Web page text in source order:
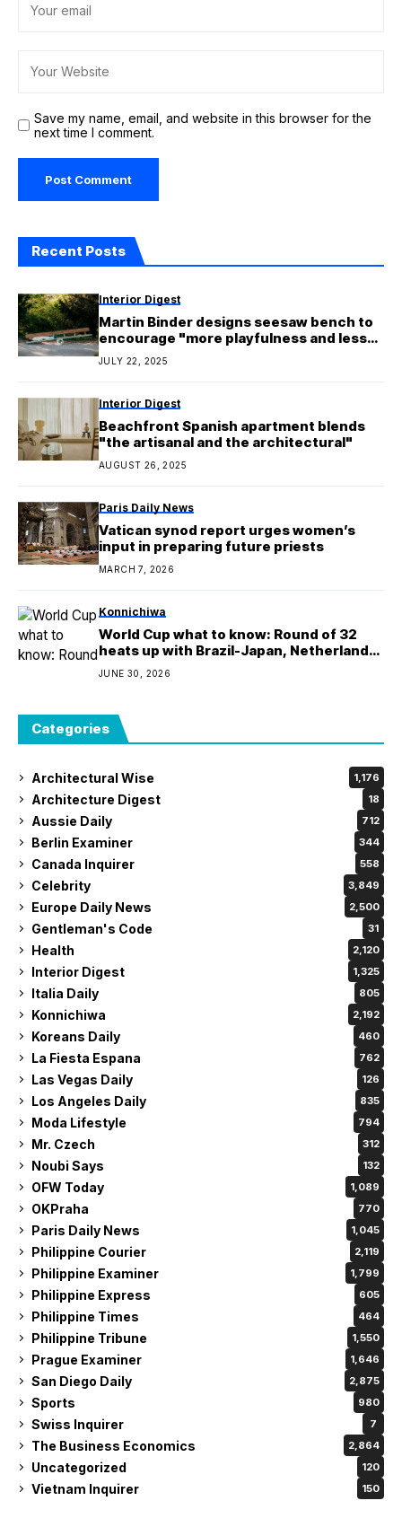
Save my name, email, and website in this browser for the
next time I comment.
Recent Posts
Interior Digest
Martin Binder designs seesaw bench to
encourage "more playfulness and less
polarisation"
JULY 22, 2025
Interior Digest
Beachfront Spanish apartment blends
"the artisanal and the architectural"
AUGUST 26, 2025
Paris Daily News
Vatican synod report urges women’s
input in preparing future priests
MARCH 7, 2026
Konnichiwa
World Cup what to know: Round of 32
heats up with Brazil-Japan, Netherlands-
Morocco
JUNE 30, 2026
Categories
Architectural Wise 1,176
Architecture Digest 18
Aussie Daily 712
Berlin Examiner 344
Canada Inquirer 558
Celebrity 3,849
Europe Daily News 2,500
Gentleman's Code 31
Health 2,120
Interior Digest 1,325
Italia Daily 805
Konnichiwa 2,192
Koreans Daily 460
La Fiesta Espana 762
Las Vegas Daily 126
Los Angeles Daily 835
Moda Lifestyle 794
Mr. Czech 312
Noubi Says 132
OFW Today 1,089
OKPraha 770
Paris Daily News 1,045
Philippine Courier 2,119
Philippine Examiner 1,799
Philippine Express 605
Philippine Times 464
Philippine Tribune 1,550
Prague Examiner 1,646
San Diego Daily 2,875
Sports 980
Swiss Inquirer 7
The Business Economics 2,864
Uncategorized 120
Vietnam Inquirer 150